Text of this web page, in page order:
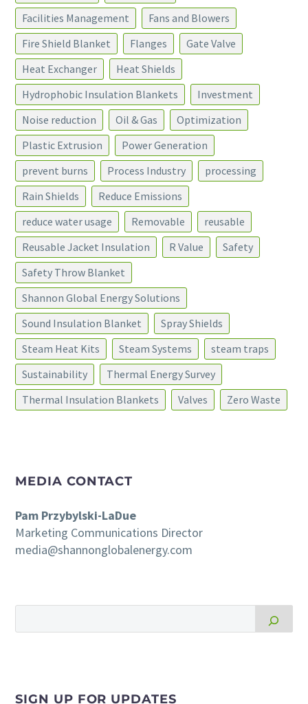
Facilities Management
Fans and Blowers
Fire Shield Blanket
Flanges
Gate Valve
Heat Exchanger
Heat Shields
Hydrophobic Insulation Blankets
Investment
Noise reduction
Oil & Gas
Optimization
Plastic Extrusion
Power Generation
prevent burns
Process Industry
processing
Rain Shields
Reduce Emissions
reduce water usage
Removable
reusable
Reusable Jacket Insulation
R Value
Safety
Safety Throw Blanket
Shannon Global Energy Solutions
Sound Insulation Blanket
Spray Shields
Steam Heat Kits
Steam Systems
steam traps
Sustainability
Thermal Energy Survey
Thermal Insulation Blankets
Valves Zero Waste
MEDIA CONTACT
Pam Przybylski-LaDue
Marketing Communications Director
media@shannonglobalenergy.com
SIGN UP FOR UPDATES